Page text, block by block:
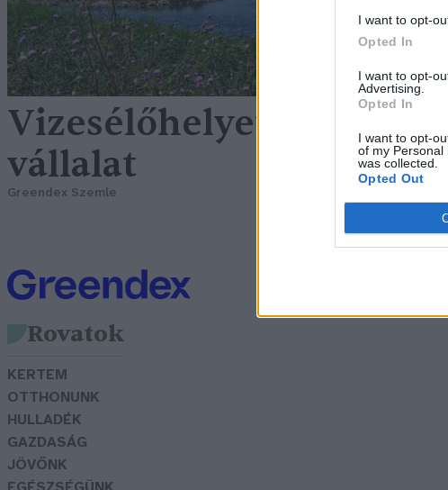
I want to opt-
Opted In
I want to opt-
Advertising.
Opted In
I want to opt-
of my Personal
was collected.
Opted Out
Vizesélőhelyet hozott
vállalat
Greendex Szemle
Rovatok
KERTEM
OTTHONUNK
HULLADÉK
GAZDASÁG
JÖVŐNK